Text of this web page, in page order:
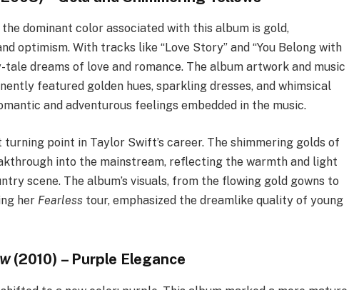
the dominant color associated with this album is gold,
optimism. With tracks like “Love Story” and “You Belong with
dreams of love and romance. The album artwork and music
featured golden hues, sparkling dresses, and whimsical
and adventurous feelings embedded in the music.
point in Taylor Swift’s career. The shimmering golds of
into the mainstream, reflecting the warmth and light
scene. The album’s visuals, from the flowing gold gowns to
her Fearless tour, emphasized the dreamlike quality of young
(2010) – Purple Elegance